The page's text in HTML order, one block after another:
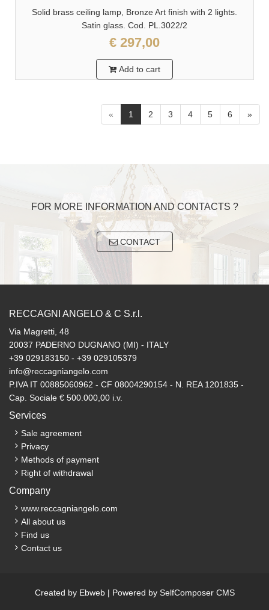
Solid brass ceiling lamp, Bronze Art finish with 2 lights.
Satin glass. Cod. PL.3022/2
€ 297,00
Add to cart
« 1 2 3 4 5 6 »
FOR MORE INFORMATION AND CONTACTS ?
CONTACT
RECCAGNI ANGELO & C S.r.l.
Via Magretti, 48
20037 PADERNO DUGNANO (MI) - ITALY
+39 029183150 - +39 029105379
info@reccagniangelo.com
P.IVA IT 00885060962 - CF 08004290154 - N. REA 1201835 -
Cap. Sociale € 500.000,00 i.v.
Services
Sale agreement
Privacy
Methods of payment
Right of withdrawal
Company
www.reccagniangelo.com
All about us
Find us
Contact us
Created by Ebweb| Powered by SelfComposer CMS